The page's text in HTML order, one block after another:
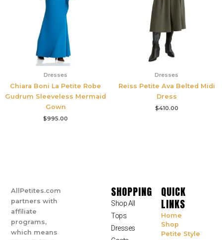
Dresses
Chiara Boni La Petite Robe
Gudrum Sleeveless Mermaid
Gown
$995.00
Dresses
Reiss Petite Ava Belted Midi
Dress
$410.00
AllPetites.com
partners with
affiliate
programs,
which means
SHOPPING
Shop All
Tops
Dresses
QUICK
LINKS
Home
Shop
Petite Style